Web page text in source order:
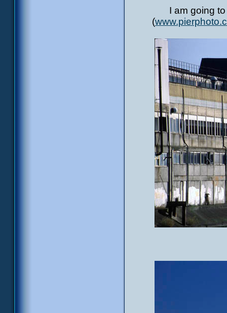
I am going
(